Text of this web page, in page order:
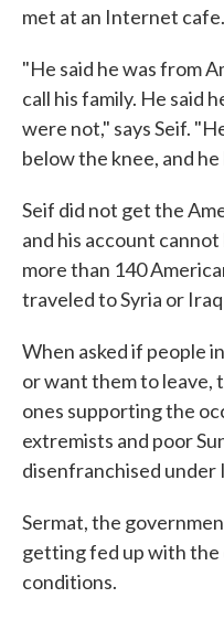
met at an Internet cafe.
"He said he was from
call his family. He said
were not," says Seif.
below the knee, and
Seif did not get the
and his account
more than 140
traveled to Syria or
When asked if people
or want them to leave,
ones supporting the
extremists and poor
disenfranchised under
Sermat, the
getting fed up with
conditions.